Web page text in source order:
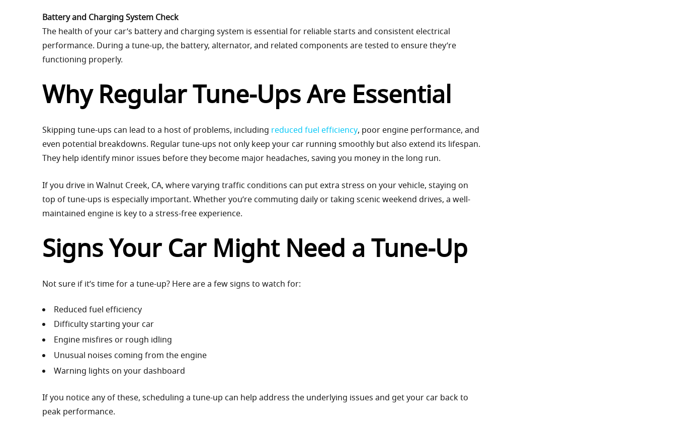
Battery and Charging System Check
The health of your car’s battery and charging system is essential for reliable starts and consistent electrical
performance. During a tune-up, the battery, alternator, and related components are tested to ensure they’re
functioning properly.
Why Regular Tune-Ups Are Essential
Skipping tune-ups can lead to a host of problems, including reduced fuel efficiency, poor engine performance, and
even potential breakdowns. Regular tune-ups not only keep your car running smoothly but also extend its lifespan.
They help identify minor issues before they become major headaches, saving you money in the long run.
If you drive in Walnut Creek, CA, where varying traffic conditions can put extra stress on your vehicle, staying on
top of tune-ups is especially important. Whether you’re commuting daily or taking scenic weekend drives, a well-
maintained engine is key to a stress-free experience.
Signs Your Car Might Need a Tune-Up
Not sure if it’s time for a tune-up? Here are a few signs to watch for:
Reduced fuel efficiency
Difficulty starting your car
Engine misfires or rough idling
Unusual noises coming from the engine
Warning lights on your dashboard
If you notice any of these, scheduling a tune-up can help address the underlying issues and get your car back to
peak performance.